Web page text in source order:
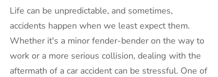
Life can be unpredictable, and sometimes,
accidents happen when we least expect them.
Whether it's a minor fender-bender on the way to
work or a more serious collision, dealing with the
aftermath of a car accident can be stressful. One of